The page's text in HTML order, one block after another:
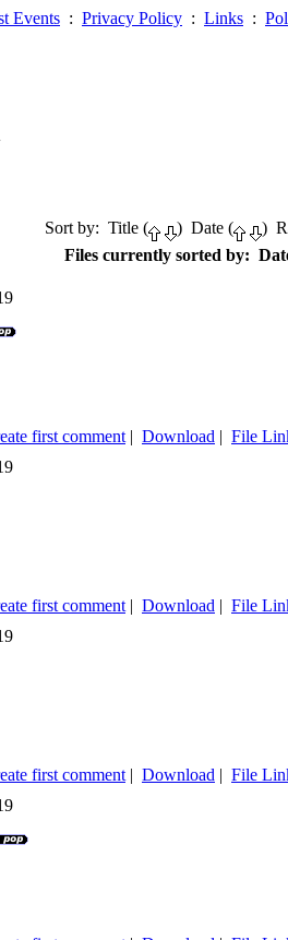
Events : Privacy Policy : Links :
Sort by: Title ( ) Date ( )
Files currently sorted by:
first comment | Download | File
first comment | Download | File
first comment | Download | File